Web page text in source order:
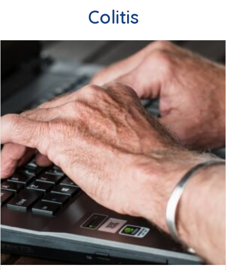
Colitis